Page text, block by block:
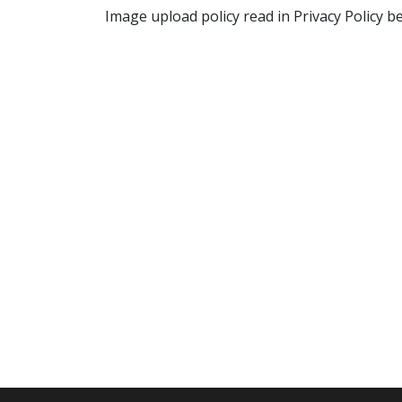
Image upload policy read in Privacy Policy